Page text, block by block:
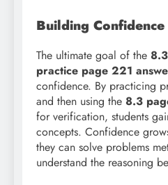
Building
The ultimate goal of the
practice page 221
confidence. By practicing
and then using the 8.3
for verification, students
concepts. Confidence
they can solve problems
understand the reasoning